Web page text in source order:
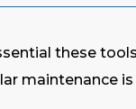
these
maintenance